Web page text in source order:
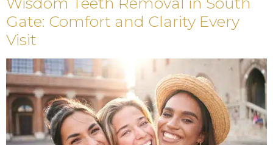
Gate: Comfort and Clarity Every
Visit